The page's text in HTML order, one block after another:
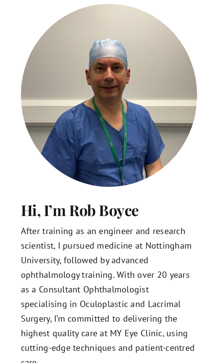
Hi, I’m Rob Boyce
After training as an engineer and research
scientist, I pursued medicine at Nottingham
University, followed by advanced
ophthalmology training. With over 20 years
as a Consultant Ophthalmologist
specialising in Oculoplastic and Lacrimal
Surgery, I’m committed to delivering the
highest quality care at MY Eye Clinic, using
cutting-edge techniques and patient-centred